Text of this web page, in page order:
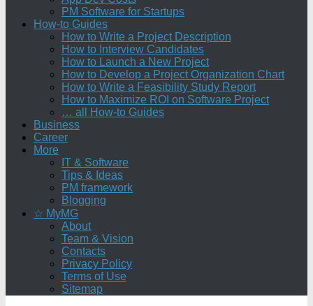
PM Software for Startups
How-to Guides
How to Write a Project Description
How to Interview Candidates
How to Launch a New Project
How to Develop a Project Organization Chart
How to Write a Feasibility Study Report
How to Maximize ROI on Software Project
… all How-to Guides
Business
Career
More
IT & Software
Tips & Ideas
PM framework
Blogging
☆ MyMG
About
Team & Vision
Contacts
Privacy Policy
Terms of Use
Sitemap